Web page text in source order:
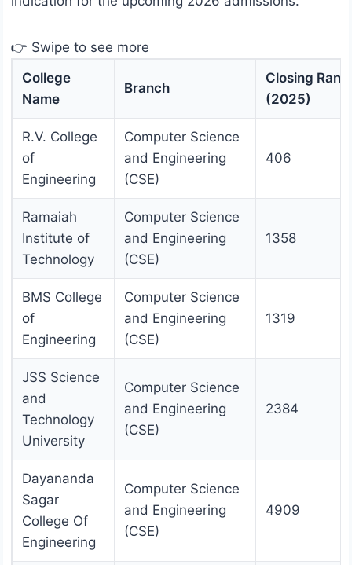
👉 Swipe to see more
College
Name
Branch
Closing Rank
(2025)
R.V. College
of
Engineering
Computer Science
and Engineering
(CSE)
406
Ramaiah
Institute of
Technology
Computer Science
and Engineering
(CSE)
1358
BMS College
of
Engineering
Computer Science
and Engineering
(CSE)
1319
JSS Science
and
Technology
University
Computer Science
and Engineering
(CSE)
2384
Dayananda
Sagar
College Of
Engineering
Computer Science
and Engineering
(CSE)
4909